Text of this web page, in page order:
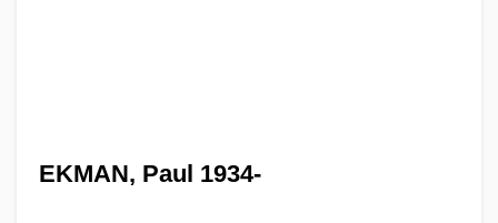
EKMAN, Paul 1934-